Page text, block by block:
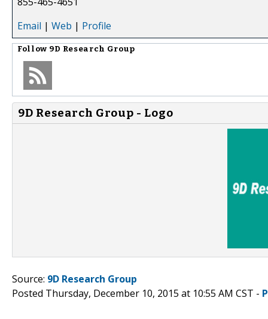
Email | Web | Profile
Follow 9D Research Group
9D Research Group - Logo
Source: 9D Research Group
Posted Thursday, December 10, 2015 at 10:55 AM CST -